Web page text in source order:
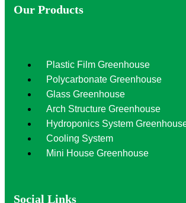
Our Products
Plastic Film Greenhouse
Polycarbonate Greenhouse
Glass Greenhouse
Arch Structure Greenhouse
Hydroponics System
Cooling System
Mini House Greenhouse
Social Links